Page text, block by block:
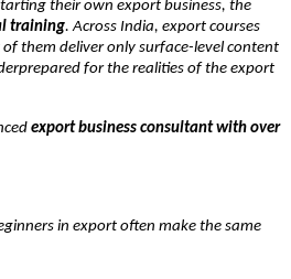
their own export business, the
training. Across India, export courses
them deliver only surface-level content
for the realities of the export
export business consultant with over
in export often make the same